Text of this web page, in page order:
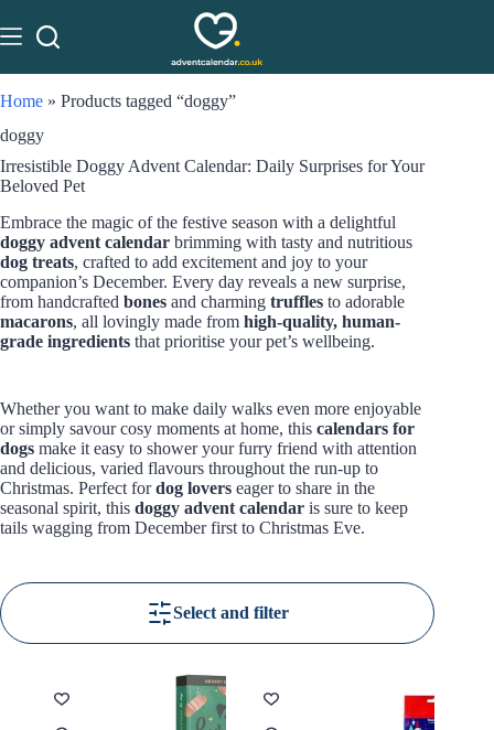
Home » Products tagged “doggy”
doggy
Irresistible Doggy Advent Calendar: Daily Surprises for Your
Beloved Pet
Embrace the magic of the festive season with a delightful
doggy advent calendar brimming with tasty and nutritious
dog treats, crafted to add excitement and joy to your
companion’s December. Every day reveals a new surprise,
from handcrafted bones and charming truffles to adorable
macarons, all lovingly made from high-quality, human-
grade ingredients that prioritise your pet’s wellbeing.
Whether you want to make daily walks even more enjoyable
or simply savour cosy moments at home, this calendars for
dogs make it easy to shower your furry friend with attention
and delicious, varied flavours throughout the run-up to
Christmas. Perfect fordog lovers eager to share in the
seasonal spirit, this doggy advent calendar is sure to keep
tails wagging from December first to Christmas Eve.
Select and filter